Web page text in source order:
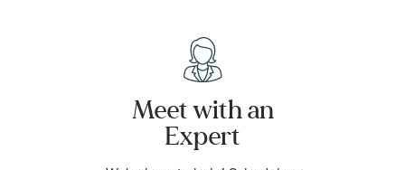
Meet with an
Expert